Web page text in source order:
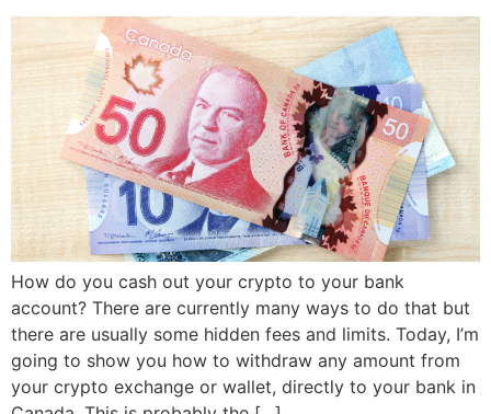
How do you cash out your crypto to your bank
account? There are currently many ways to do that but
there are usually some hidden fees and limits. Today, I’m
going to show you how to withdraw any amount from
your crypto exchange or wallet, directly to your bank in